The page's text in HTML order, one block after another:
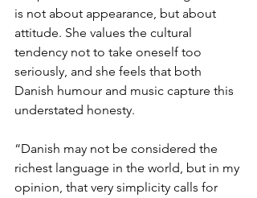
is not about appearance, but about
attitude. She values the cultural
tendency not to take oneself too
seriously, and she feels that both
Danish humour and music capture this
understated honesty.
“Danish may not be considered the
richest language in the world, but in my
opinion, that very simplicity calls for